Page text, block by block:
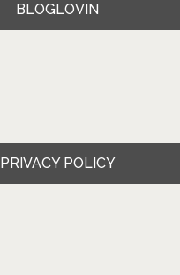
BLOGLOVIN
PRIVACY POLICY